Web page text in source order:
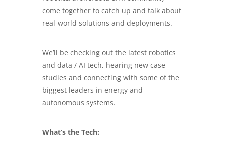
come together to catch up and talk about
real-world solutions and deployments.
We’ll be checking out the latest robotics
and data / AI tech, hearing new case
studies and connecting with some of the
biggest leaders in energy and
autonomous systems.
What’s the Tech: